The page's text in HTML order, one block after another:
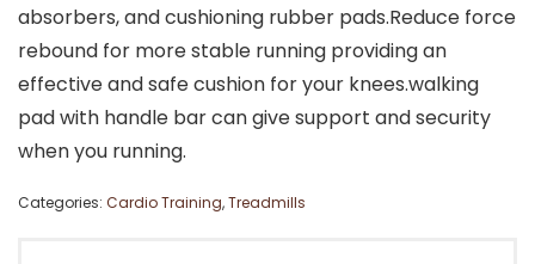
absorbers, and cushioning rubber pads.Reduce force
rebound for more stable running providing an
effective and safe cushion for your knees.walking
pad with handle bar can give support and security
when you running.
Categories: Cardio Training,Treadmills